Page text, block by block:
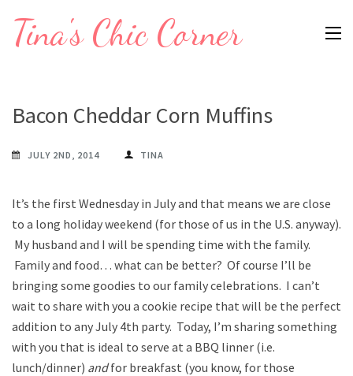
Tina's Chic Corner
Bacon Cheddar Corn Muffins
JULY 2ND, 2014 TINA
It’s the first Wednesday in July and that means we are close
to a long holiday weekend (for those of us in the U.S. anyway).
My husband and I will be spending time with the family.
Family and food… what can be better? Of course I’ll be
bringing some goodies to our family celebrations. I can’t
wait to share with you a cookie recipe that will be the perfect
addition to any July 4th party. Today, I’m sharing something
with you that is ideal to serve at a BBQ linner (i.e.
lunch/dinner) andfor breakfast (you know, for those